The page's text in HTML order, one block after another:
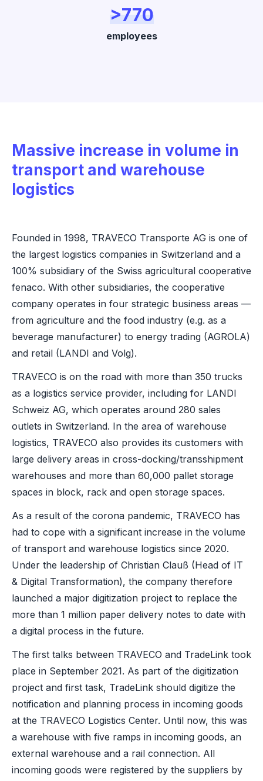
>770
employees
Massive increase in volume in
transport and warehouse
logistics
Founded in 1998, TRAVECO Transporte AG is one of
the largest logistics companies in Switzerland and a
100% subsidiary of the Swiss agricultural cooperative
fenaco. With other subsidiaries, the cooperative
company operates in four strategic business areas —
from agriculture and the food industry (e.g. as a
beverage manufacturer) to energy trading (AGROLA)
and retail (LANDI and Volg).
TRAVECO is on the road with more than 350 trucks
as a logistics service provider, including for LANDI
Schweiz AG, which operates around 280 sales
outlets in Switzerland. In the area of warehouse
logistics, TRAVECO also provides its customers with
large delivery areas in cross-docking/transshipment
warehouses and more than 60,000 pallet storage
spaces in block, rack and open storage spaces.
As a result of the corona pandemic, TRAVECO has
had to cope with a significant increase in the volume
of transport and warehouse logistics since 2020.
Under the leadership of Christian Clauß (Head of IT
& Digital Transformation), the company therefore
launched a major digitization project to replace the
more than 1 million paper delivery notes to date with
a digital process in the future.
The first talks between TRAVECO and TradeLink took
place in September 2021. As part of the digitization
project and first task, TradeLink should digitize the
notification and planning process in incoming goods
at the TRAVECO Logistics Center. Until now, this was
a warehouse with five ramps in incoming goods, an
external warehouse and a rail connection. All
incoming goods were registered by the suppliers by